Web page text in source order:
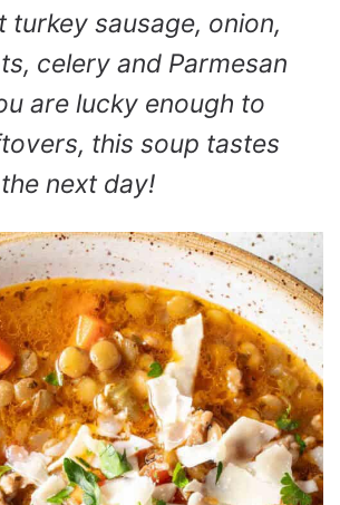
turkey sausage, onion,
celery and Parmesan
are lucky enough to
this soup tastes
next day!